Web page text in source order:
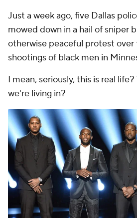
Just a week ago, five Dallas
mowed down in a hail of sniper
otherwise peaceful protest
shootings of black men in
I mean, seriously, this is real
we're living in?